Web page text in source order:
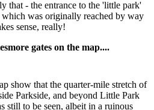
that - the entrance to the 'little park'
was originally reached by way
sense, really!
gates on the map....
show that the quarter-mile stretch of
Parkside, and beyond Little Park
still to be seen, albeit in a ruinous